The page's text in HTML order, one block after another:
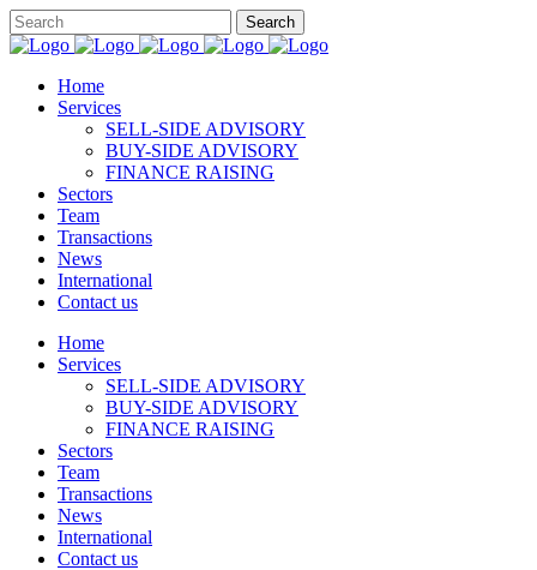
Home
Services
SELL-SIDE ADVISORY
BUY-SIDE ADVISORY
FINANCE RAISING
Sectors
Team
Transactions
News
International
Contact us
Home
Services
SELL-SIDE ADVISORY
BUY-SIDE ADVISORY
FINANCE RAISING
Sectors
Team
Transactions
News
International
Contact us